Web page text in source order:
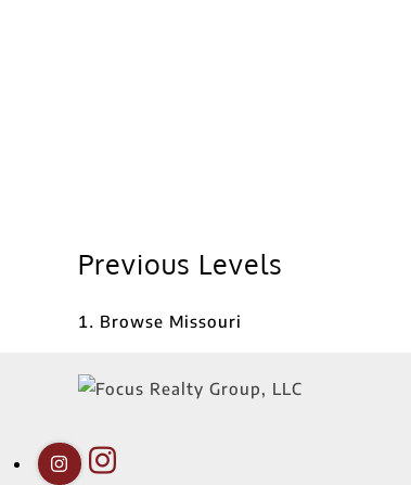
Previous Levels
Browse Missouri